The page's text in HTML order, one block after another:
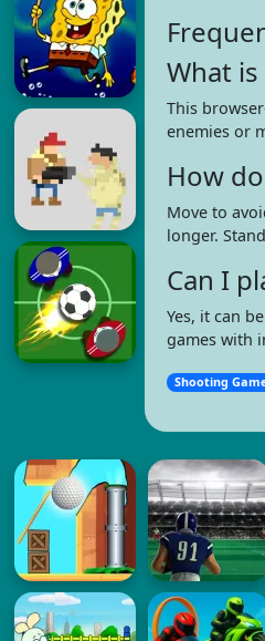
What
This
enemies or
How
Move to
longer.
Can I
Yes, it can
games with
Shooting